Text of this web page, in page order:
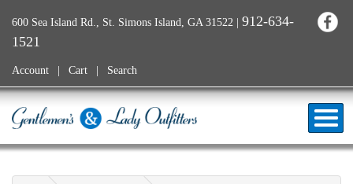
600 Sea Island Rd., St. Simons Island, GA 31522 | 912-634-
1521
Account Cart Search